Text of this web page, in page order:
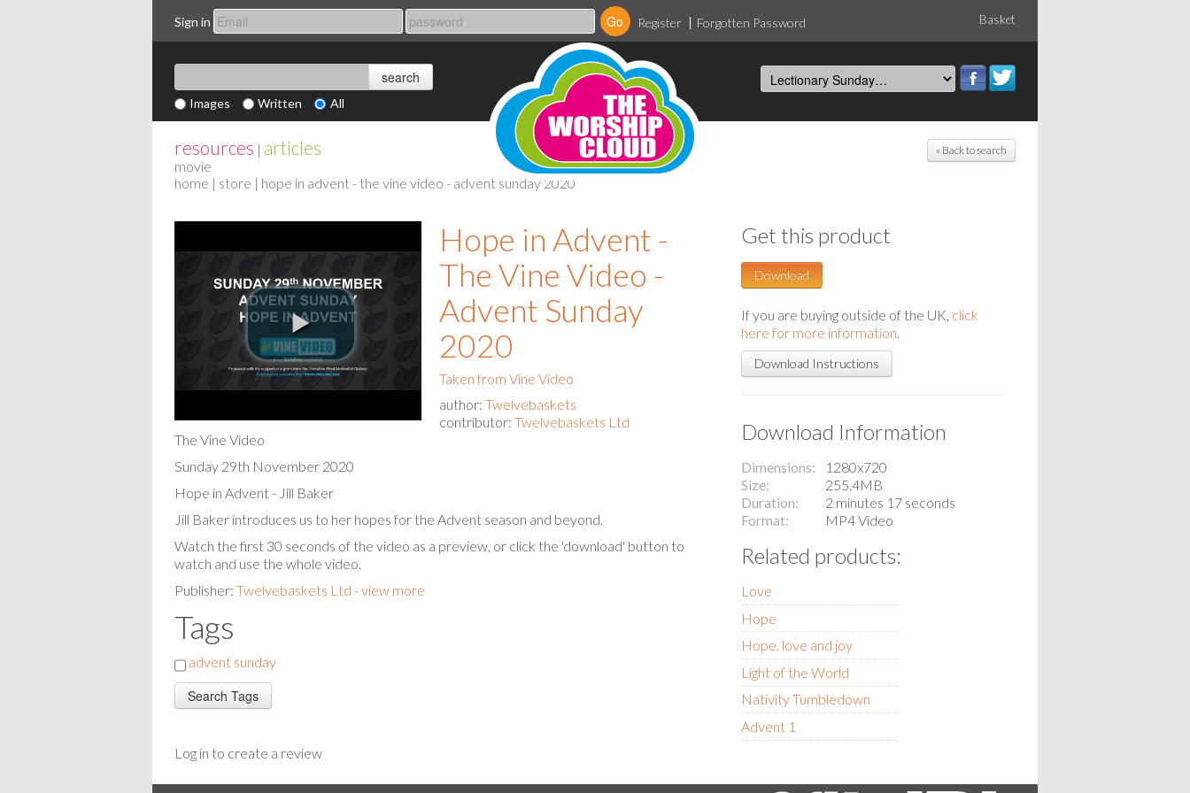
Sign in Register Forgotten Password Basket
Images Written All
« Back to search
resources | articles
movie
home | store | hope in advent - the vine video - advent sunday 2020
Hope in Advent -
The Vine Video -
Advent Sunday
2020
Taken from Vine Video
author: Twelvebaskets
contributor: Twelvebaskets Ltd
The Vine Video
Sunday 29th November 2020
Hope in Advent - Jill Baker
Jill Baker introduces us to her hopes for the Advent season and beyond.
Watch the first 30 seconds of the video as a preview, or click the 'download' button to
watch and use the whole video.
Publisher: Twelvebaskets Ltd - view more
Tags
advent sunday
Log in to create a review
Get this product
Download
If you are buying outside of the UK, click
here for more information.
Download Instructions
Download Information
Dimensions
1280x720
Size
255.4MB
Duration
2 minutes 17 seconds
Format
MP4 Video
Related products:
Love
Hope
Hope, love and joy
Light of the World
Nativity Tumbledown
Advent 1